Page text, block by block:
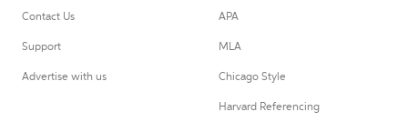
Contact Us
Support
Advertise with us
APA
MLA
Chicago Style
Harvard Referencing